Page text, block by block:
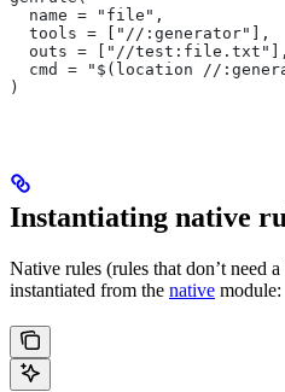
  name = "file",
  tools = ["//:generator"],
  outs = ["//test:file.txt"],
cmd = "$(location //
)
Instantiating native
Native rules (rules that don’t need a
instantiated from the native module: